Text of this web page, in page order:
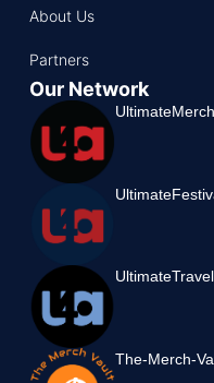
About Us
Partners
Our Network
The-Merch-